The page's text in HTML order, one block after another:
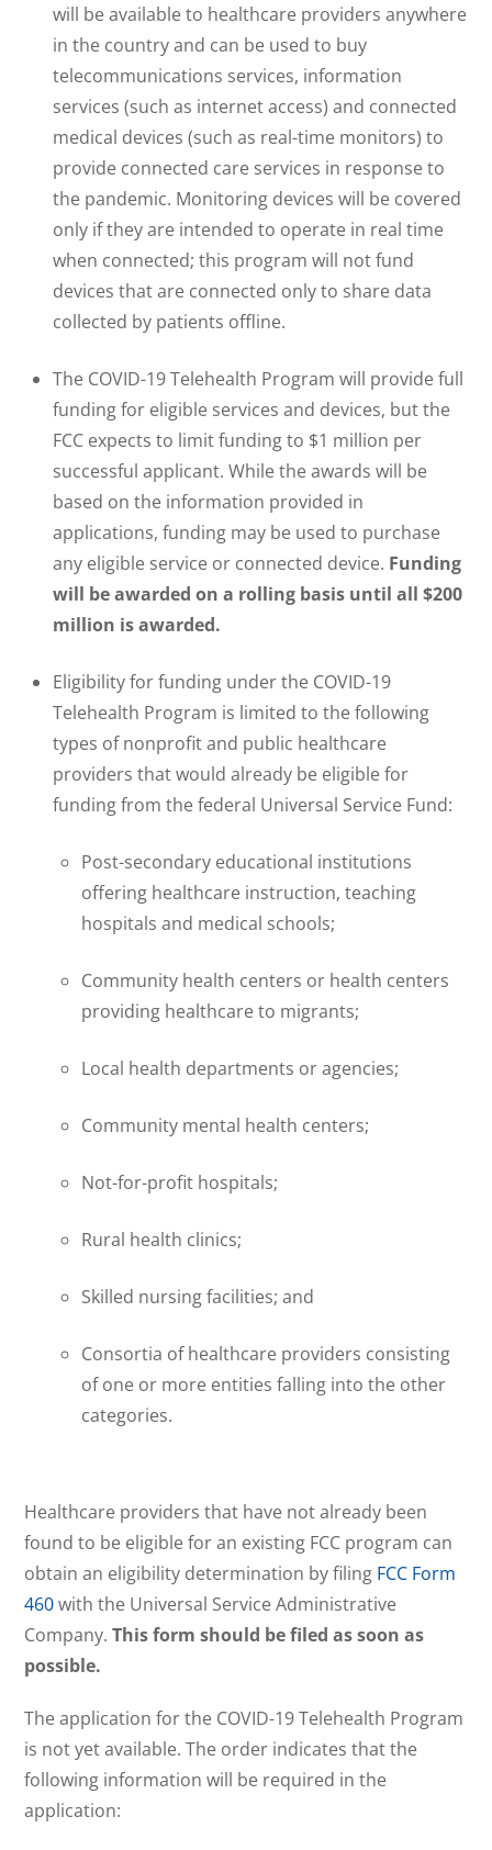
will be available to healthcare providers anywhere
in the country and can be used to buy
telecommunications services, information
services (such as internet access) and connected
medical devices (such as real-time monitors) to
provide connected care services in response to
the pandemic. Monitoring devices will be covered
only if they are intended to operate in real time
when connected; this program will not fund
devices that are connected only to share data
collected by patients offline.
The COVID-19 Telehealth Program will provide full
funding for eligible services and devices, but the
FCC expects to limit funding to $1 million per
successful applicant. While the awards will be
based on the information provided in
applications, funding may be used to purchase
any eligible service or connected device. Funding
will be awarded on a rolling basis until all $200
million is awarded.
Eligibility for funding under the COVID-19
Telehealth Program is limited to the following
types of nonprofit and public healthcare
providers that would already be eligible for
funding from the federal Universal Service Fund:
Post-secondary educational institutions
offering healthcare instruction, teaching
hospitals and medical schools;
Community health centers or health centers
providing healthcare to migrants;
Local health departments or agencies;
Community mental health centers;
Not-for-profit hospitals;
Rural health clinics;
Skilled nursing facilities; and
Consortia of healthcare providers consisting
of one or more entities falling into the other
categories.
Healthcare providers that have not already been
found to be eligible for an existing FCC program can
obtain an eligibility determination by filing FCC Form
460with the Universal Service Administrative
Company.This form should be filed as soon as
possible.
The application for the COVID-19 Telehealth Program
is not yet available. The order indicates that the
following information will be required in the
application: